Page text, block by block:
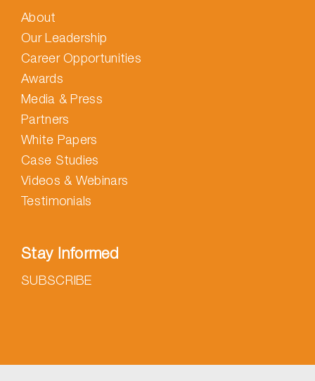
About
Our Leadership
Career Opportunities
Awards
Media & Press
Partners
White Papers
Case Studies
Videos & Webinars
Testimonials
Stay Informed
SUBSCRIBE